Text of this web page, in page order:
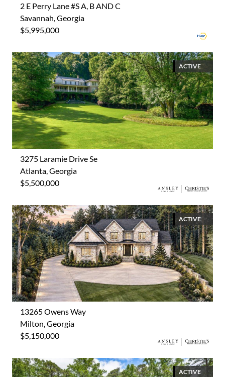
2 E Perry Lane #S A, B AND C
Savannah, Georgia
$5,995,000
ACTIVE
3275 Laramie Drive Se
Atlanta, Georgia
$5,500,000
ACTIVE
13265 Owens Way
Milton, Georgia
$5,150,000
ACTIVE